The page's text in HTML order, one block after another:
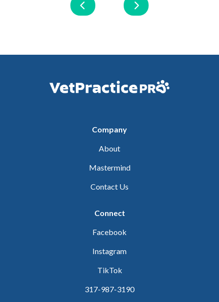
Company
About
Mastermind
Contact Us
Connect
Facebook
Instagram
TikTok
317-987-3190